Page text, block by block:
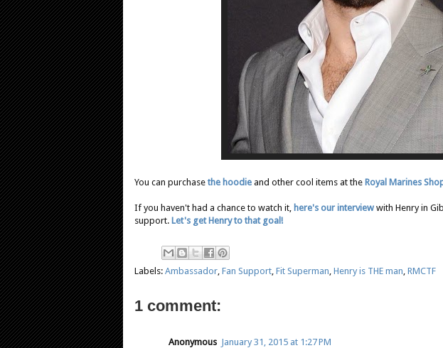
You can purchasethe hoodie and other cool items at the Royal Marines
If you haven't had a chance to watch it, here's our interview with Henry in
support. Let's get Henry to that goal!
Labels: Ambassador Fan Support Fit Superman Henry is THE man RMCTF
1 comment:
Anonymous January 31, 2015 at 1:27 PM